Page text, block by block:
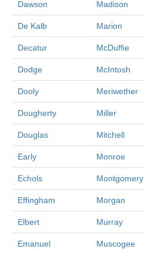
Dawson Madison
De Kalb Marion
Decatur McDuffie
Dodge McIntosh
Dooly Meriwether
Dougherty Miller
Douglas Mitchell
Early Monroe
Echols Montgomery
Effingham Morgan
Elbert Murray
Emanuel Muscogee